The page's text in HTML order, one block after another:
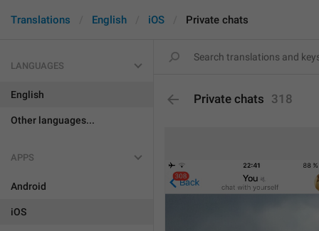
Translations English iOS Private chats
LANGUAGES
English
Other languages...
APPS
Android
iOS
Private chats 318